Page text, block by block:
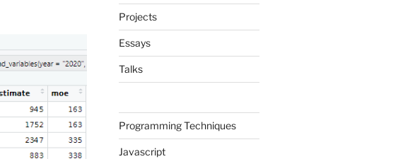
Projects
Essays
Talks
Programming Techniques
Javascript